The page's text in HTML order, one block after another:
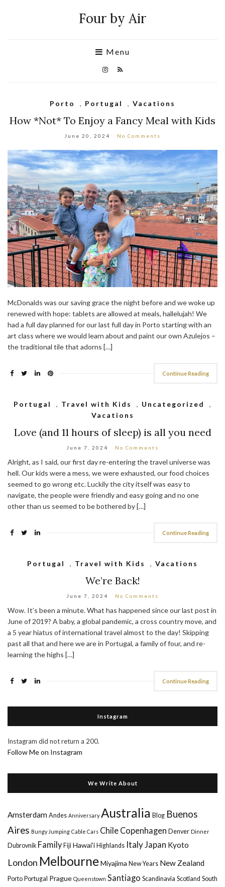
Four by Air
Menu
Porto , Portugal , Vacations
How *Not* To Enjoy a Fancy Meal with Kids
June 20, 2024 No Comments
McDonalds was our saving grace the night before and we woke up
renewed with hope: tablets are allowed at meals, hallelujah! We
had a full day planned for our last full day in Porto starting with an
art class where we would learn about and paint our own Azulejos –
the traditional tile that adorns […]
Continue Reading
Portugal , Travel with Kids , Uncategorized
,
Vacations
Love (and 11 hours of sleep) is all you need
June 7, 2024 No Comments
Alright, as I said, our first day re-entering the travel universe was
hell. Our kids were a mess, we were exhausted, our food choices
seemed to go wrong etc. Luckily the city itself was easy to
navigate, the people were friendly and easy going and no one
other than us seemed to be bothered by […]
Continue Reading
Portugal , Travel with Kids , Vacations
We’re Back!
June 7, 2024 No Comments
Wow. It’s been a minute. What has happened since our last post in
June of 2019? A baby, a global pandemic, a cross country move, and
a 5 year hiatus of international travel almost to the day! Skipping
past all that and here we are in Portugal, a family of four, and re-
learning the highs […]
Continue Reading
Instagram
Instagram did not return a 200.
Follow Me on Instagram
We Write About
Amsterdam Andes Anniversary Australia Blog Buenos
Aires Bungy Jumping Cable Cars Chile Copenhagen Denver Dinner
Dubrovnik Family Fiji Hawai'i Highlands ItalyJapan Kyoto
London MelbourneMiyajima New Years New Zealand
Porto Portugal Prague Queenstown Santiago Scandinavia Scotland South